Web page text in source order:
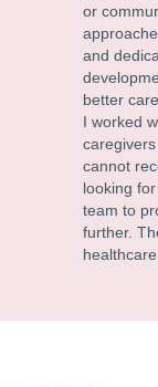
or
and
better
I worked
cannot
looking
team to
further.